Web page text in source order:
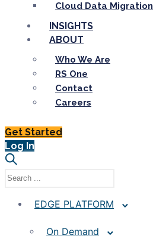
Cloud Data Migration
INSIGHTS
ABOUT
Who We Are
RS One
Contact
Careers
Get Started
Log In
EDGE PLATFORM
On Demand